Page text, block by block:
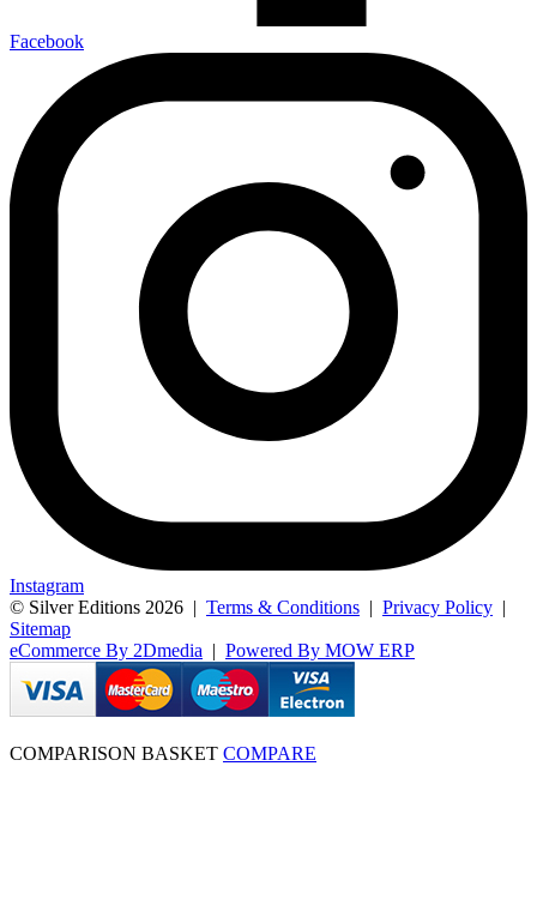
Facebook
Instagram
© Silver Editions 2026 | Terms & Conditions | Privacy Policy |
Sitemap
eCommerce By 2Dmedia | Powered By MOW ERP
COMPARISON BASKET COMPARE